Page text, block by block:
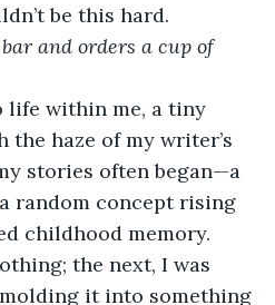
be this hard.
and orders a cup of
life within me, a tiny
haze of my writer’s
stories often began—a
random concept rising
childhood memory.
the next, I was
it into something